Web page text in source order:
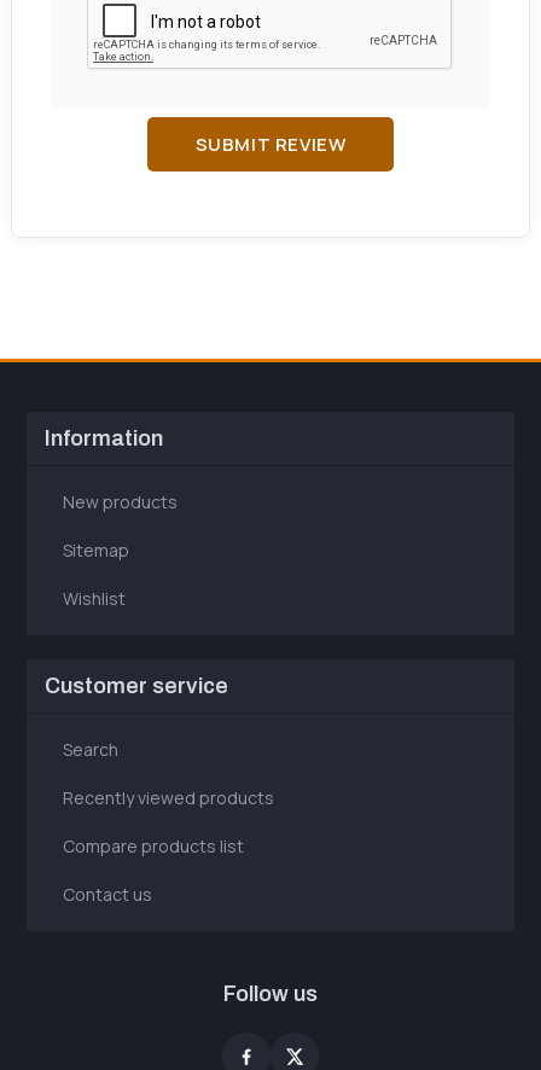
SUBMIT REVIEW
Information
New products
Sitemap
Wishlist
Customer service
Search
Recently viewed products
Compare products list
Contact us
Follow us